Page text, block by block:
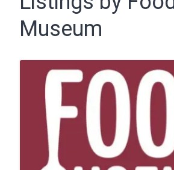
Museum